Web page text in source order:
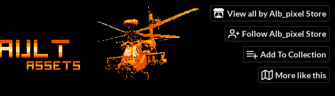
View all by Alb_pixel Store
Follow Alb_pixel Store
Add To Collection
More like this